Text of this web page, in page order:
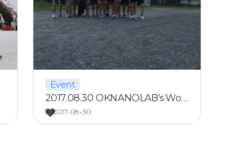
Event
2017.08.30 OKNANOLAB's Wo…
2017-08-30